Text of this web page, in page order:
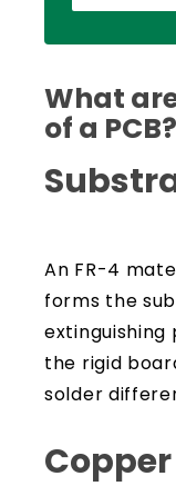
What
of a PCB?
An FR-4
forms the
the rigid
solder